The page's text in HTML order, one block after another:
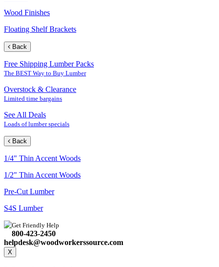
Wood Finishes
Floating Shelf Brackets
Back
Free Shipping Lumber Packs
The BEST Way to Buy Lumber
Overstock & Clearance
Limited time bargains
See All Deals
Loads of lumber specials
Back
1/4" Thin Accent Woods
1/2" Thin Accent Woods
Pre-Cut Lumber
S4S Lumber
Get Friendly Help
800-423-2450
helpdesk@woodworkerssource.com
X